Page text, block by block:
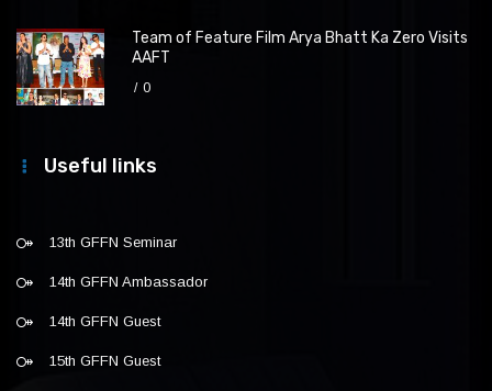
Team of Feature Film Arya Bhatt Ka Zero Visits
AAFT
0
Useful links
13th GFFN Seminar
14th GFFN Ambassador
14th GFFN Guest
15th GFFN Guest